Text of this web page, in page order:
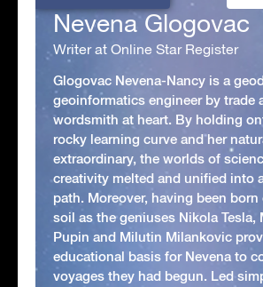
Nevena Glogovac
Writer at Online Star Register
Glogovac Nevena-Nancy is a
geoinformatics engineer by trade
wordsmith at heart. By holding
rocky learning curve and her
extraordinary, the worlds of
creativity melted and unified into
path. Moreover, having been born
soil as the geniuses Nikola Tesla,
Pupin and Milutin Milankovic
educational basis for Nevena to
voyages they had begun. Led